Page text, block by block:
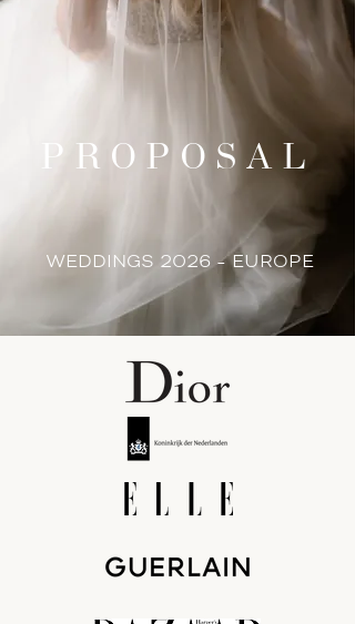
PROPOSAL
WEDDINGS 2026 - EUROPE